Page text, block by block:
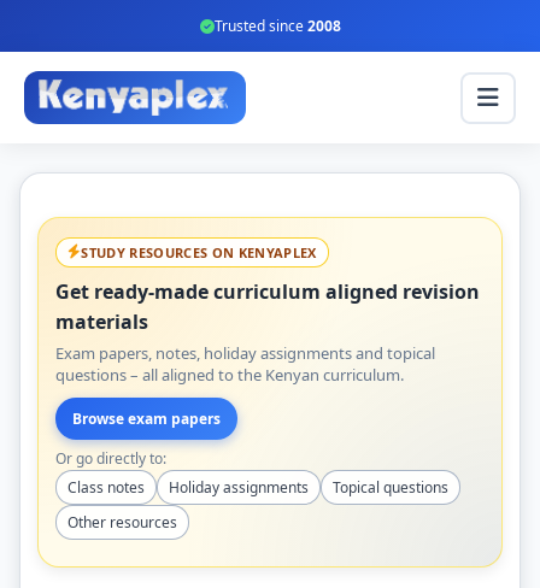
Trusted since2008
STUDY RESOURCES ON KENYAPLEX
Get ready-made curriculum aligned revision
materials
Exam papers, notes, holiday assignments and topical
questions – all aligned to the Kenyan curriculum.
Browse exam papers
Or go directly to:
Class notes
Holiday assignments
Topical questions
Other resources